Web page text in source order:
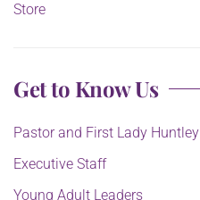
Store
Get to Know Us
Pastor and First Lady Huntley
Executive Staff
Young Adult Leaders